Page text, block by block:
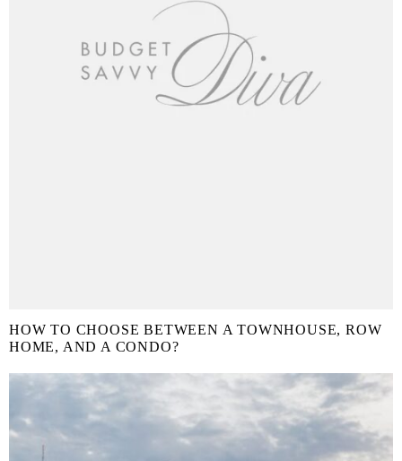
HOW TO CHOOSE BETWEEN A TOWNHOUSE, ROW
HOME, AND A CONDO?